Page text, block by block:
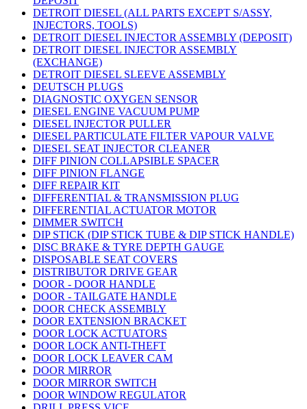
DETROIT DIESEL (ALL PARTS EXCEPT S/ASSY,
INJECTORS, TOOLS)
DETROIT DIESEL INJECTOR ASSEMBLY (DEPOSIT)
DETROIT DIESEL INJECTOR ASSEMBLY
(EXCHANGE)
DETROIT DIESEL SLEEVE ASSEMBLY
DEUTSCH PLUGS
DIAGNOSTIC OXYGEN SENSOR
DIESEL ENGINE VACUUM PUMP
DIESEL INJECTOR PULLER
DIESEL PARTICULATE FILTER VAPOUR VALVE
DIESEL SEAT INJECTOR CLEANER
DIFF PINION COLLAPSIBLE SPACER
DIFF PINION FLANGE
DIFF REPAIR KIT
DIFFERENTIAL & TRANSMISSION PLUG
DIFFERENTIAL ACTUATOR MOTOR
DIMMER SWITCH
DIP STICK (DIP STICK TUBE & DIP STICK HANDLE)
DISC BRAKE & TYRE DEPTH GAUGE
DISPOSABLE SEAT COVERS
DISTRIBUTOR DRIVE GEAR
DOOR - DOOR HANDLE
DOOR - TAILGATE HANDLE
DOOR CHECK ASSEMBLY
DOOR EXTENSION BRACKET
DOOR LOCK ACTUATORS
DOOR LOCK ANTI-THEFT
DOOR LOCK LEAVER CAM
DOOR MIRROR
DOOR MIRROR SWITCH
DOOR WINDOW REGULATOR